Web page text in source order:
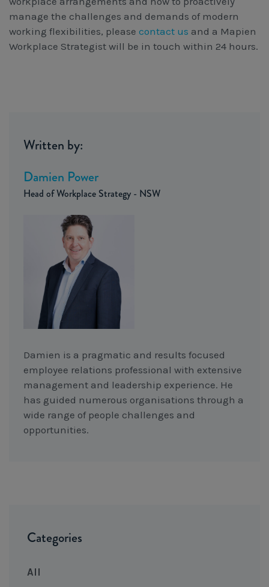
Categories
All
manage the challenges and demands of modern
working flexibilities, please contact us and a Mapien
Workplace Strategist will be in touch within 24 hours.
Written by:
Damien Power
Head of Workplace Strategy - NSW
Damien is a pragmatic and results focused
employee relations professional with extensive
management and leadership experience. He
has guided numerous organisations through a
wide range of people challenges and
opportunities.